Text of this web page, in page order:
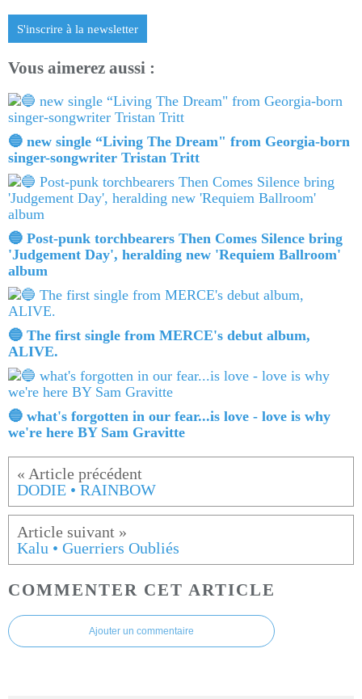
S'inscrire à la newsletter
Vous aimerez aussi :
🔵 new single “Living The Dream" from Georgia-born
singer-songwriter Tristan Tritt
🔵 Post-punk torchbearers Then Comes Silence bring
'Judgement Day', heralding new 'Requiem Ballroom'
album
🔵 The first single from MERCE's debut album,
ALIVE.
🔵 what's forgotten in our fear...is love - love is why
we're here BY Sam Gravitte
DODIE • RAINBOW
Kalu • Guerriers Oubliés
COMMENTER CET ARTICLE
Ajouter un commentaire